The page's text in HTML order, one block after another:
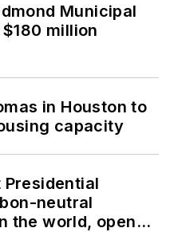
Municipal
million
in Houston to
capacity
neutral
the world, opens